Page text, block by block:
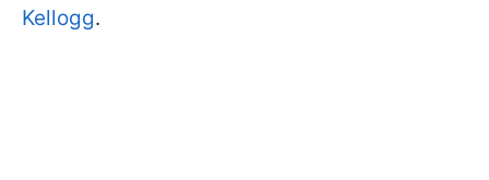
Kellogg.